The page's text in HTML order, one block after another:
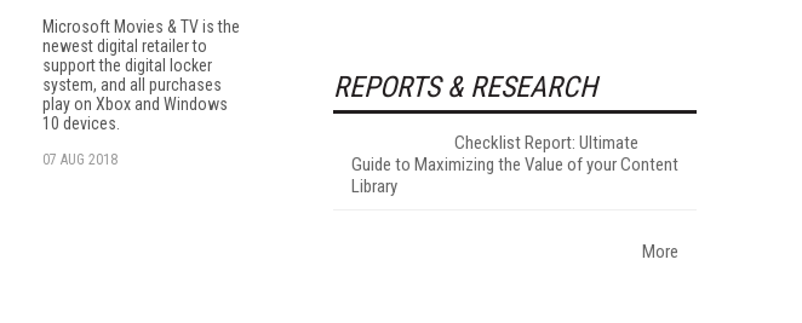
Microsoft Movies & TV is the
newest digital retailer to
support the digital locker
system, and all purchases
play on Xbox and Windows
10 devices.
07 AUG 2018
REPORTS & RESEARCH
Checklist Report: Ultimate
Guide to Maximizing the Value of your Content
Library
More